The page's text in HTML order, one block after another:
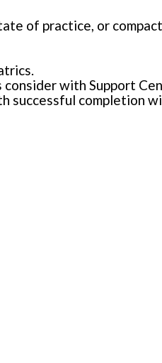
of practice, or
with Support
successful completion